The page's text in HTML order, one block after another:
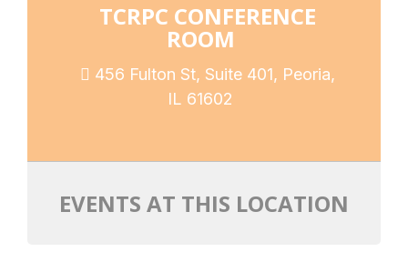
TCRPC CONFERENCE
ROOM
456 Fulton St, Suite 401, Peoria,
IL 61602
EVENTS AT THIS LOCATION